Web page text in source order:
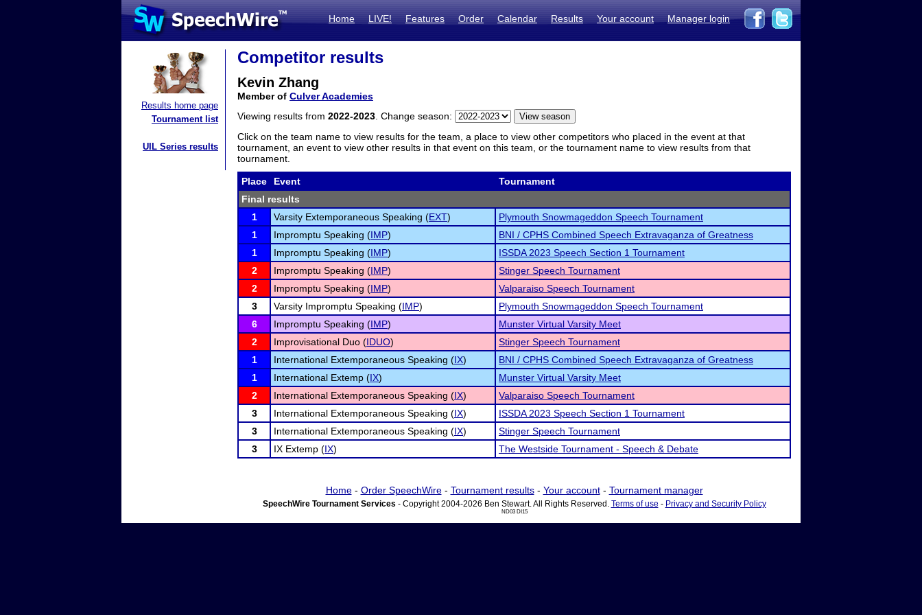
Home LIVE! Features Order Calendar Results Your account Manager login
Results home page
Tournament list
UIL Series results
Competitor results
Kevin Zhang
Member of Culver Academies
Viewing results from 2022-2023 . Change season:
Click on the team name to view results for the team, a place to view other competitors who placed in the event at that
tournament, an event to view other results in that event on this team, or the tournament name to view results from that
tournament.
Place Event
Tournament
Final results
1
Varsity Extemporaneous Speaking (EXT)
Plymouth Snowmageddon Speech Tournament
1
Impromptu Speaking (IMP)
BNI / CPHS Combined Speech Extravaganza of Greatness
1
Impromptu Speaking (IMP)
ISSDA 2023 Speech Section 1 Tournament
2
Impromptu Speaking (IMP)
Stinger Speech Tournament
2
Impromptu Speaking (IMP)
Valparaiso Speech Tournament
3
Varsity Impromptu Speaking (IMP)
Plymouth Snowmageddon Speech Tournament
6
Impromptu Speaking (IMP)
Munster Virtual Varsity Meet
2
Improvisational Duo (IDUO)
Stinger Speech Tournament
1
International Extemporaneous Speaking (IX)
BNI / CPHS Combined Speech Extravaganza of Greatness
1
International Extemp (IX)
Munster Virtual Varsity Meet
2
International Extemporaneous Speaking (IX)
Valparaiso Speech Tournament
3
International Extemporaneous Speaking (IX)
ISSDA 2023 Speech Section 1 Tournament
3
International Extemporaneous Speaking (IX)
Stinger Speech Tournament
3
IX Extemp (IX) The Westside Tournament - Speech & Debate
Home- Order SpeechWire- Tournament results- Your account- Tournament manager
SpeechWire Tournament Services - Copyright 2004-2026 Ben Stewart. All Rights Reserved. Terms of use - Privacy and Security Policy
ND03 DI15